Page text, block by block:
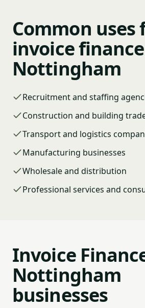
Common uses
invoice
Nottingham
Recruitment and staffing
Construction and building
Transport and logistics
Manufacturing businesses
Wholesale and distribution
Professional services and
Invoice
Nottingham
businesses